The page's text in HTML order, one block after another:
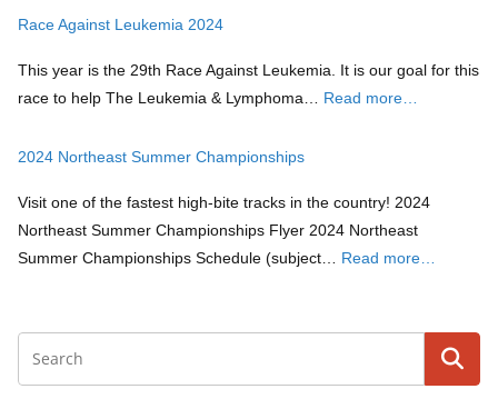
Race Against Leukemia 2024
This year is the 29th Race Against Leukemia. It is our goal for this
race to help The Leukemia & Lymphoma… Read more…
2024 Northeast Summer Championships
Visit one of the fastest high-bite tracks in the country! 2024
Northeast Summer Championships Flyer 2024 Northeast
Summer Championships Schedule (subject… Read more…